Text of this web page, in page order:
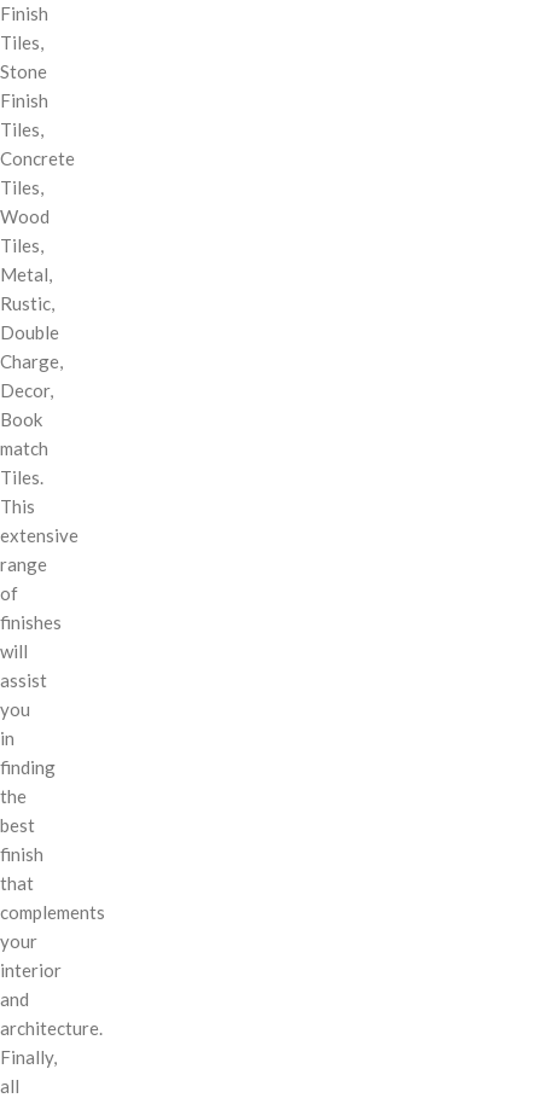
Finish
Tiles,
Stone
Finish
Tiles,
Concrete
Tiles,
Wood
Tiles,
Metal,
Rustic,
Double
Charge,
Decor,
Book
match
Tiles.
This
extensive
range
of
finishes
will
assist
you
in
finding
the
best
finish
that
complements
your
interior
and
architecture.
Finally,
all